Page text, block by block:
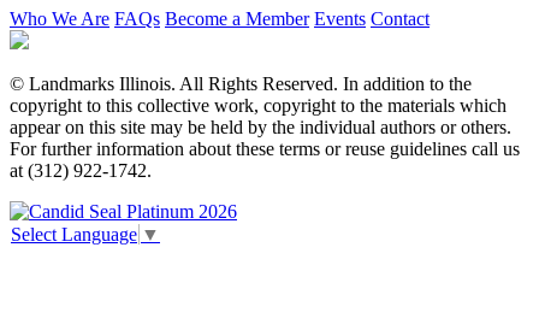
Who We Are FAQs Become a Member Events Contact
© Landmarks Illinois. All Rights Reserved. In addition to the
copyright to this collective work, copyright to the materials which
appear on this site may be held by the individual authors or others.
For further information about these terms or reuse guidelines call us
at (312) 922-1742.
Select Language ▼